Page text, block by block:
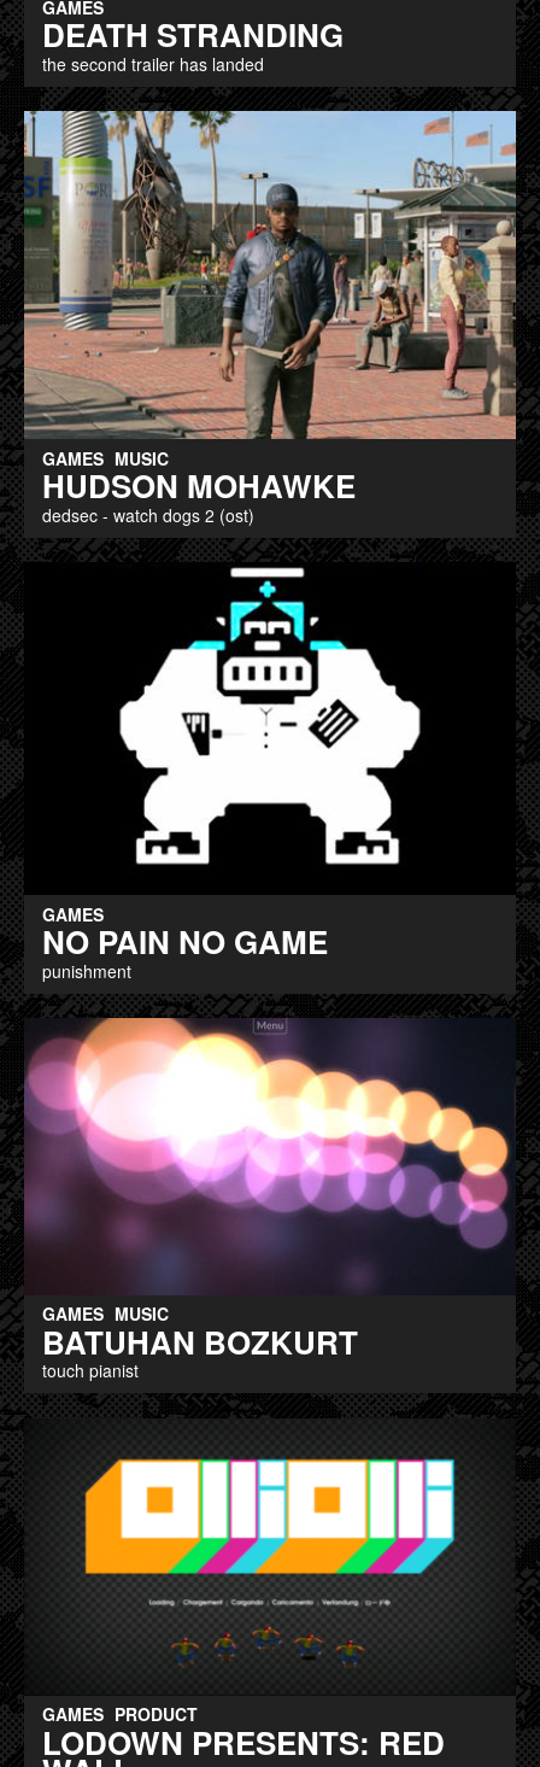
GAMES
DEATH STRANDING
the second trailer has landed
GAMES MUSIC
HUDSON MOHAWKE
dedsec - watch dogs 2 (ost)
GAMES
NO PAIN NO GAME
punishment
GAMES MUSIC
BATUHAN BOZKURT
touch pianist
GAMES PRODUCT
LODOWN PRESENTS: RED